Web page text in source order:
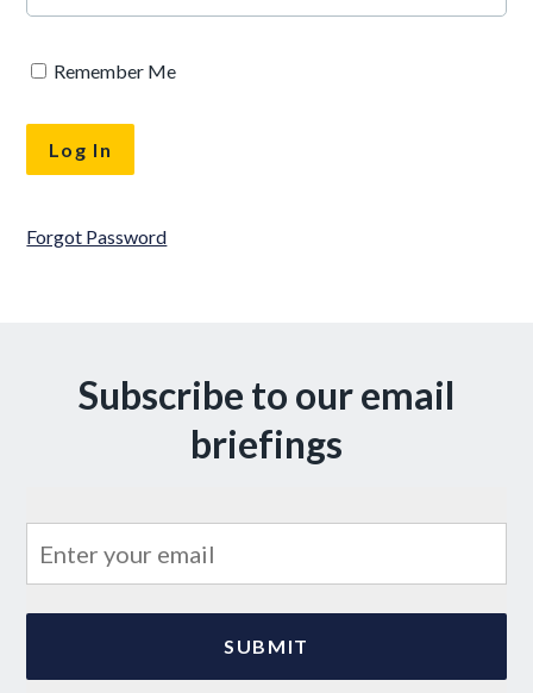
Remember Me
Forgot Password
Subscribe to our email
briefings